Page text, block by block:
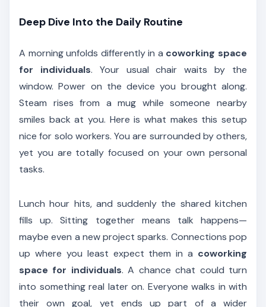
Deep Dive Into the Daily Routine
A morning unfolds differently in a coworking space
for individuals. Your usual chair waits by the
window. Power on the device you brought along.
Steam rises from a mug while someone nearby
smiles back at you. Here is what makes this setup
nice for solo workers. You are surrounded by others,
yet you are totally focused on your own personal
tasks.
Lunch hour hits, and suddenly the shared kitchen
fills up. Sitting together means talk happens—
maybe even a new project sparks. Connections pop
up where you least expect them in a coworking
space for individuals. A chance chat could turn
into something real later on. Everyone walks in with
their own goal, yet ends up part of a wider